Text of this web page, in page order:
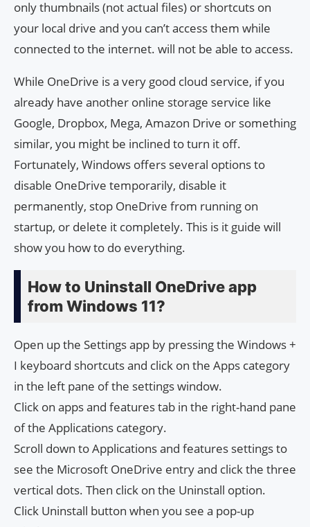
only thumbnails (not actual files) or shortcuts on
your local drive and you can’t access them while
connected to the internet. will not be able to access.
While OneDrive is a very good cloud service, if you
already have another online storage service like
Google, Dropbox, Mega, Amazon Drive or something
similar, you might be inclined to turn it off.
Fortunately, Windows offers several options to
disable OneDrive temporarily, disable it
permanently, stop OneDrive from running on
startup, or delete it completely. This is it guide will
show you how to do everything.
How to Uninstall OneDrive app
from Windows 11?
Open up the Settings app by pressing the Windows +
I keyboard shortcuts and click on the Apps category
in the left pane of the settings window.
Click on apps and features tab in the right-hand pane
of the Applications category.
Scroll down to Applications and features settings to
see the Microsoft OneDrive entry and click the three
vertical dots. Then click on the Uninstall option.
Click Uninstall button when you see a pop-up